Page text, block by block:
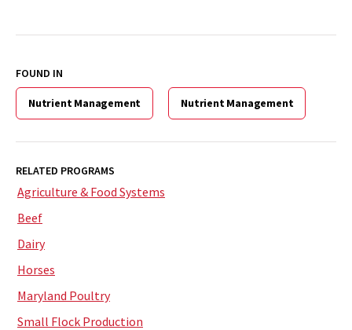
FOUND IN
Nutrient Management Nutrient Management
RELATED PROGRAMS
Agriculture & Food Systems
Beef
Dairy
Horses
Maryland Poultry
Small Flock Production